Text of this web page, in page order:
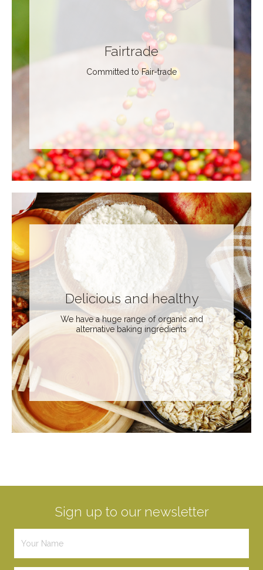
Fairtrade
Committed to Fair-trade
Delicious and healthy
We have a huge range of organic and
alternative baking ingredients
Sign up to our newsletter